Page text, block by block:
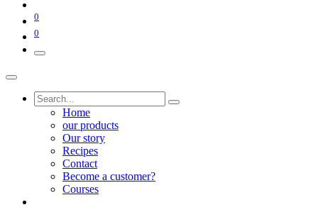
0
0
Home
our products
Our story
Recipes
Contact
Become a customer?
Courses